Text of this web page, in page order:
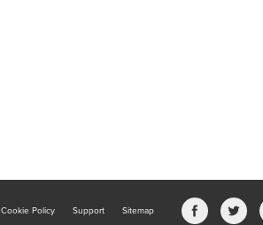
Cookie Policy Support Sitemap